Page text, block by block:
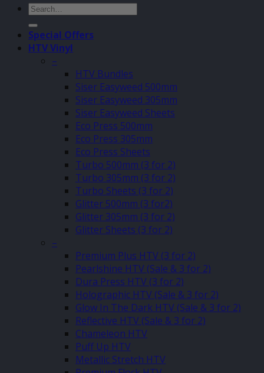
Search
for:
Special Offers
HTV Vinyl
–
HTV Bundles
Siser Easyweed 500mm
Siser Easyweed 305mm
Siser Easyweed Sheets
Eco Press 500mm
Eco Press 305mm
Eco Press Sheets
Turbo 500mm (3 for 2)
Turbo 305mm (3 for 2)
Turbo Sheets (3 for 2)
Glitter 500mm (3 for2)
Glitter 305mm (3 for 2)
Glitter Sheets (3 for 2)
–
Premium Plus HTV (3 for 2)
Pearlshine HTV (Sale & 3 for 2)
Dura Press HTV (3 for 2)
Holographic HTV (Sale & 3 for 2)
Glow In The Dark HTV (Sale & 3 for 2)
Reflective HTV (Sale & 3 for 2)
Chameleon HTV
Puff Up HTV
Metallic Stretch HTV